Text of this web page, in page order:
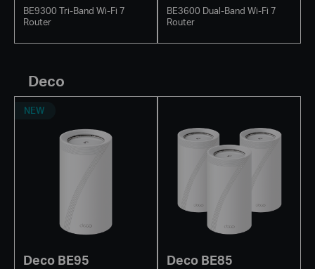
BE9300 Tri-Band Wi-Fi 7
Router
BE3600 Dual-Band Wi-Fi 7
Router
Deco
Deco BE95
NEW
Deco BE85